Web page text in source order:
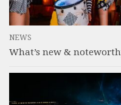
NEWS
What’s new &